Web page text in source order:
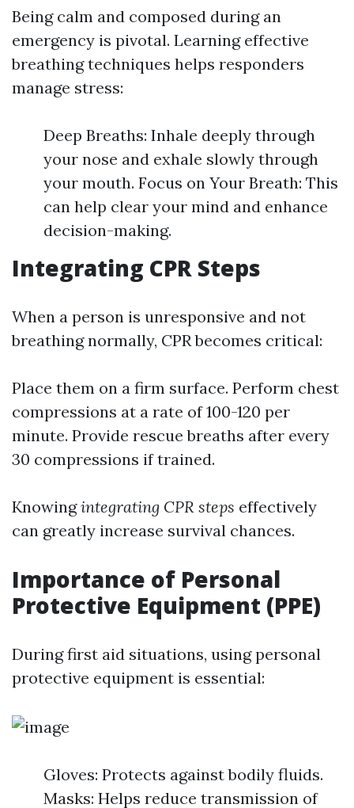
Being calm and composed during an
emergency is pivotal. Learning effective
breathing techniques helps responders
manage stress:
Deep Breaths: Inhale deeply through
your nose and exhale slowly through
your mouth. Focus on Your Breath: This
can help clear your mind and enhance
decision-making.
Integrating CPR Steps
When a person is unresponsive and not
breathing normally, CPR becomes critical:
Place them on a firm surface. Perform chest
compressions at a rate of 100-120 per
minute. Provide rescue breaths after every
30 compressions if trained.
Knowingintegrating CPR steps effectively
can greatly increase survival chances.
Importance of Personal
Protective Equipment (PPE)
During first aid situations, using personal
protective equipment is essential:
Gloves: Protects against bodily fluids.
Masks: Helps reduce transmission of